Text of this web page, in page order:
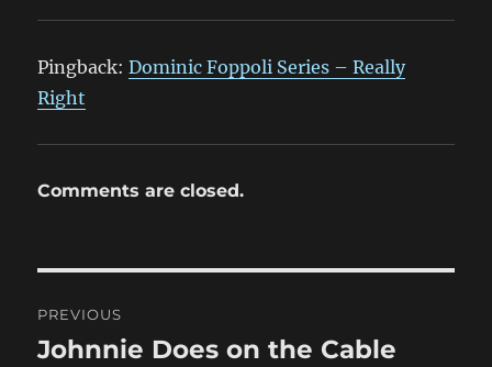
Pingback:Dominic Foppoli Series – Really
Right
Comments are closed.
navigation
PREVIOUS
Previous
Johnnie Does on the Cable